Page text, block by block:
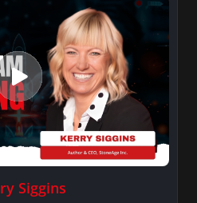
Siggins